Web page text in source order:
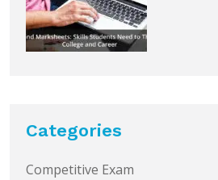
Categories
Competitive Exam